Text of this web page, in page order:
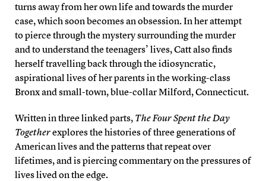
turns away from her own life and towards the murder
case, which soon becomes an obsession. In her attempt
to pierce through the mystery surrounding the murder
and to understand the teenagers’ lives, Catt also finds
herself travelling back through the idiosyncratic,
aspirational lives of her parents in the working-class
Bronx and small-town, blue-collar Milford, Connecticut.
Written in three linked parts, The Four Spent the Day
Togetherexplores the histories of three generations of
American lives and the patterns that repeat over
lifetimes, and is piercing commentary on the pressures of
lives lived on the edge.